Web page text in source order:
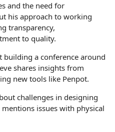
and the need for
his approach to working
transparency,
to quality.
building a conference around
shares insights from
new tools like Penpot.
challenges in designing
mentions issues with physical